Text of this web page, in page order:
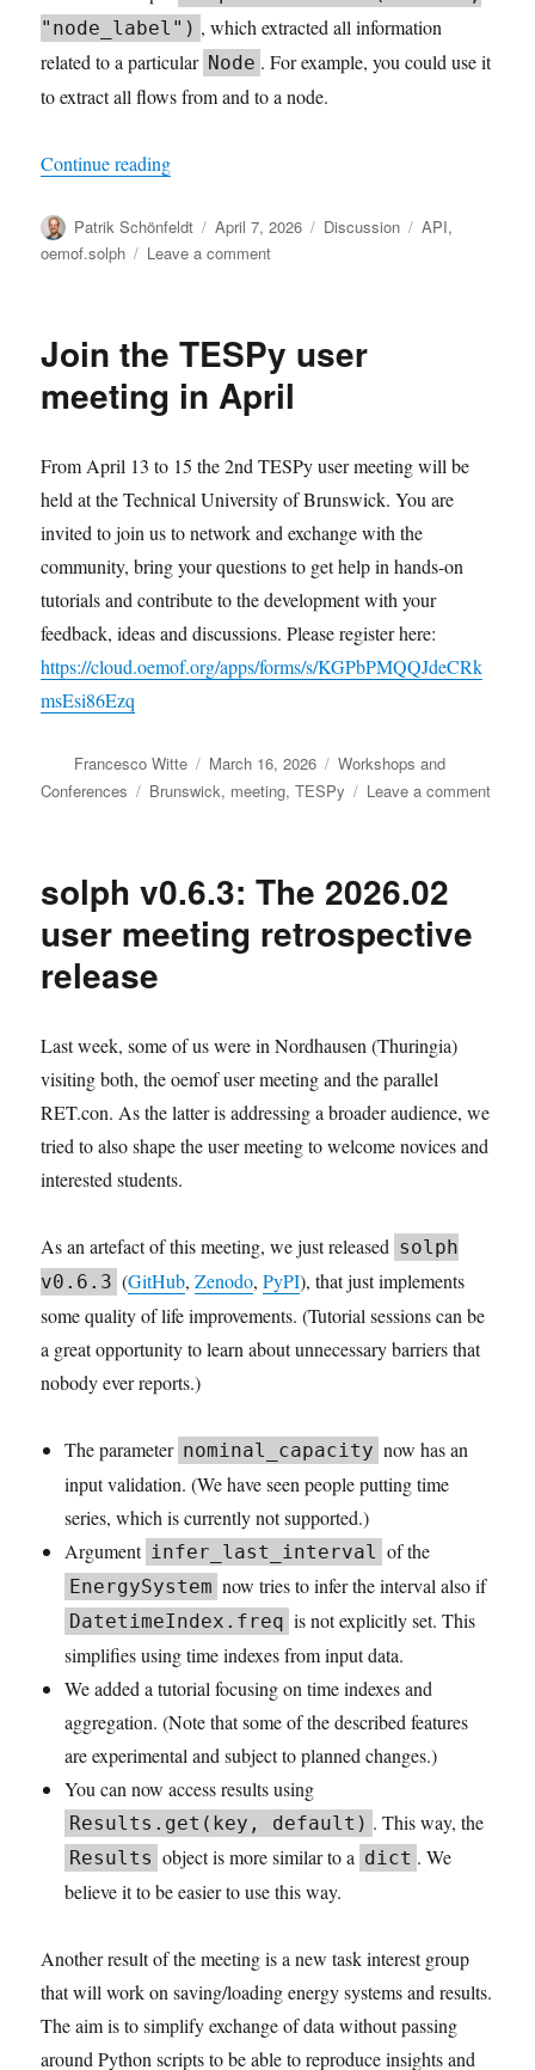
"node_label") , which extracted all information
related to a particular Node . For example, you could use it
to extract all flows from and to a node.
Continue reading“Working with solph.Results”
Author
Patrik Schönfeldt
Posted
on
April 7, 2026 Categories
Discussion Tags
API,
oemof.solph
Leave a commenton
Join the TESPy user
meeting in April
From April 13 to 15 the 2nd TESPy user meeting will be
held at the Technical University of Brunswick. You are
invited to join us to network and exchange with the
community, bring your questions to get help in hands-on
tutorials and contribute to the development with your
feedback, ideas and discussions. Please register here:
https://cloud.oemof.org/apps/forms/s/KGPbPMQQJdeCRk
msEsi86Ezq
Author
Francesco Witte
Posted
on
March 16, 2026 Categories
Workshops and
Conferences
Tags
Brunswick, meeting,TESPy Leave a commenton
solph v0.6.3: The 2026.02
user meeting retrospective
release
Last week, some of us were in Nordhausen (Thuringia)
visiting both, the oemof user meeting and the parallel
RET.con. As the latter is addressing a broader audience, we
tried to also shape the user meeting to welcome novices and
interested students.
As an artefact of this meeting, we just released solph
v0.6.3 (GitHub,Zenodo,PyPI), that just implements
some quality of life improvements. (Tutorial sessions can be
a great opportunity to learn about unnecessary barriers that
nobody ever reports.)
The parameter nominal_capacity now has an
input validation. (We have seen people putting time
series, which is currently not supported.)
Argument infer_last_interval of the
EnergySystem now tries to infer the interval also if
DatetimeIndex.freq is not explicitly set. This
simplifies using time indexes from input data.
We added a tutorial focusing on time indexes and
aggregation. (Note that some of the described features
are experimental and subject to planned changes.)
You can now access results using
Results.get(key, default) . This way, the
Results object is more similar to a dict . We
believe it to be easier to use this way.
Another result of the meeting is a new task interest group
that will work on saving/loading energy systems and results.
The aim is to simplify exchange of data without passing
around Python scripts to be able to reproduce insights and